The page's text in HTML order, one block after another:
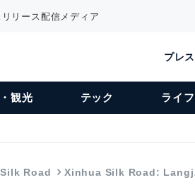
リース配信メディア
プレ
観光 テック ライ
Road Xinhua Silk Road: